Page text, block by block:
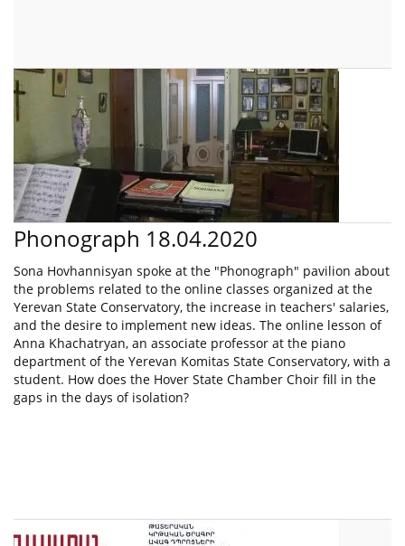
Phonograph 18.04.2020
Sona Hovhannisyan spoke at the "Phonograph" pavilion about
the problems related to the online classes organized at the
Yerevan State Conservatory, the increase in teachers' salaries,
and the desire to implement new ideas. The online lesson of
Anna Khachatryan, an associate professor at the piano
department of the Yerevan Komitas State Conservatory, with a
student. How does the Hover State Chamber Choir fill in the
gaps in the days of isolation?